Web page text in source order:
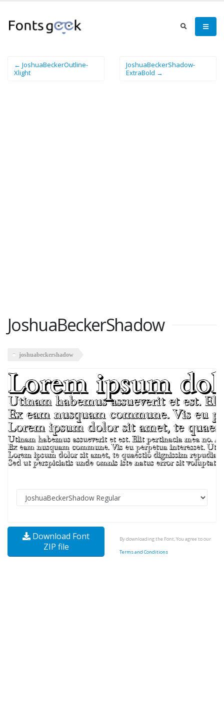
← JoshuaBeckerOutline-
Xlight
JoshuaBeckerShadow-
ExtraBold →
JoshuaBeckerShadow
joshuabeckershadow
Download Font
ZIP file
By downloading the Font, You agree to our
Terms and Conditions